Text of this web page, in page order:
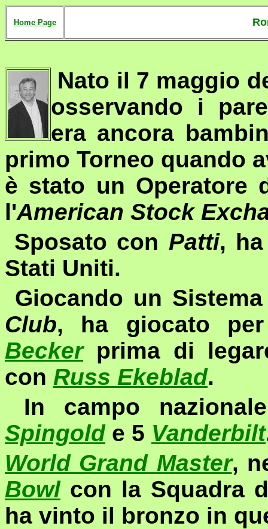
Home Page
Nato il 7 maggio
osservando i
era ancora
primo Torneo quando
è stato un Operatore
l'American Stock
Sposato con Patti,
Stati Uniti.
Giocando un
Club,
ha giocato
Beckerprima di
con Russ Ekeblad.
In campo nazionale
Spingolde 5 Vanderbilt
World Grand Master,
Bowlcon la Squadra
ha vinto il bronzo in